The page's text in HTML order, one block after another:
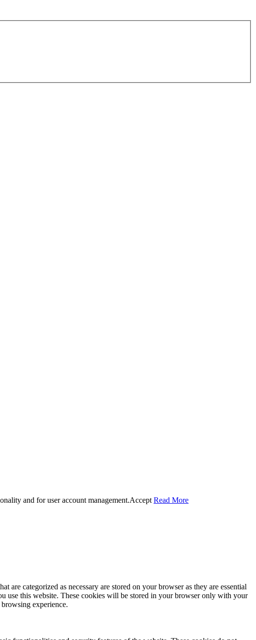
and for user account management.Accept Read More
categorized as necessary are stored on your browser as they are essential
use this website. These cookies will be stored in your browser only with your
experience.